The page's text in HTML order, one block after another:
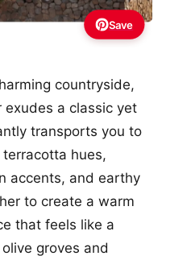
Save
countryside,
exudes a classic yet
transports you to
hues,
accents, and earthy
to create a warm
that feels like a
groves and